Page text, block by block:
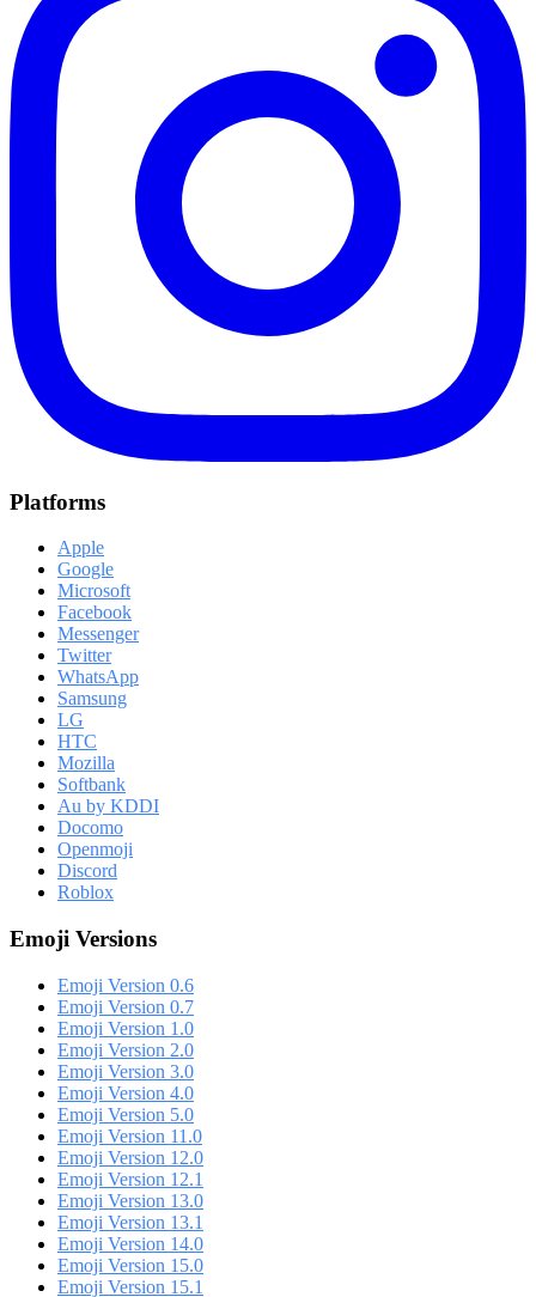
Platforms
Apple
Google
Microsoft
Facebook
Messenger
Twitter
WhatsApp
Samsung
LG
HTC
Mozilla
Softbank
Au by KDDI
Docomo
Openmoji
Discord
Roblox
Emoji Versions
Emoji Version 0.6
Emoji Version 0.7
Emoji Version 1.0
Emoji Version 2.0
Emoji Version 3.0
Emoji Version 4.0
Emoji Version 5.0
Emoji Version 11.0
Emoji Version 12.0
Emoji Version 12.1
Emoji Version 13.0
Emoji Version 13.1
Emoji Version 14.0
Emoji Version 15.0
Emoji Version 15.1